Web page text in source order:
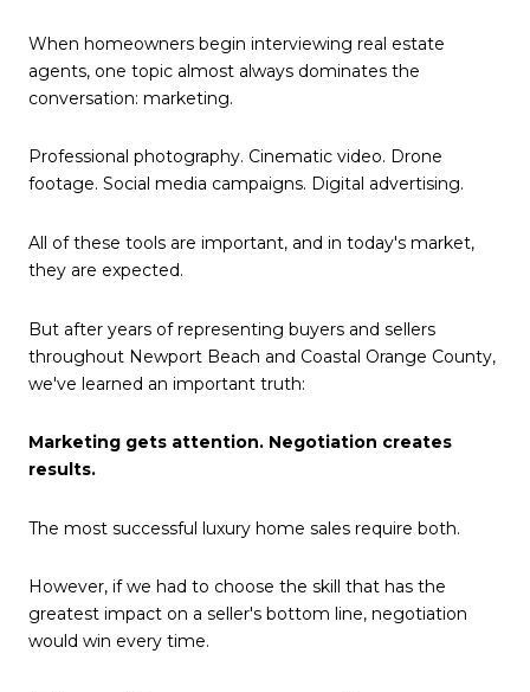
When homeowners begin interviewing real estate
agents, one topic almost always dominates the
conversation: marketing.
Professional photography. Cinematic video. Drone
footage. Social media campaigns. Digital advertising.
All of these tools are important, and in today's market,
they are expected.
But after years of representing buyers and sellers
throughout Newport Beach and Coastal Orange County,
we've learned an important truth:
Marketing gets attention. Negotiation creates
results.
The most successful luxury home sales require both.
However, if we had to choose the skill that has the
greatest impact on a seller's bottom line, negotiation
would win every time.